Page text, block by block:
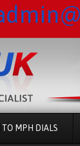
TO MPH DIALS